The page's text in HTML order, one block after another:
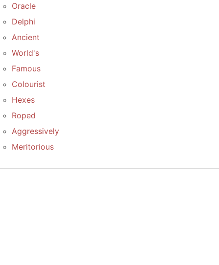
Oracle
Delphi
Ancient
World's
Famous
Colourist
Hexes
Roped
Aggressively
Meritorious